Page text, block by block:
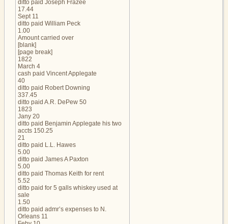
ditto paid Joseph Frazee
17.44
Sept 11
ditto paid William Peck
1.00
Amount carried over
[blank]
[page break]
1822
March 4
cash paid Vincent Applegate
40
ditto paid Robert Downing
337.45
ditto paid A.R. DePew 50
1823
Jany 20
ditto paid Benjamin Applegate his two
accts 150.25
21
ditto paid L.L. Hawes
5.00
ditto paid James A Paxton
5.00
ditto paid Thomas Keith for rent
5.52
ditto paid for 5 galls whiskey used at
sale
1.50
ditto paid admr’s expenses to N.
Orleans 11